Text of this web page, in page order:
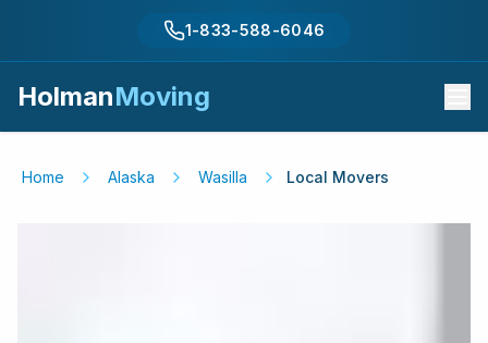
1-833-588-6046
HolmanMoving
Home Alaska Wasilla Local Movers